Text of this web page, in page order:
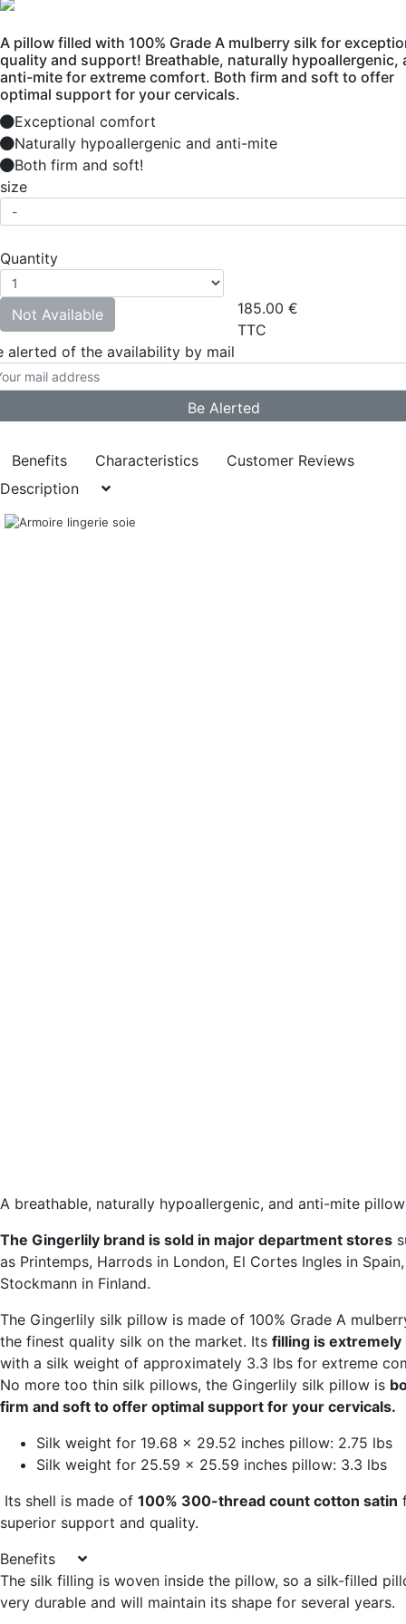
A pillow filled with 100% Grade A mulberry silk for
quality and support! Breathable, naturally hypoallergenic,
anti-mite for extreme comfort. Both firm and soft to offer
optimal support for your cervicals.
Exceptional comfort
Naturally hypoallergenic and anti-mite
Both firm and soft!
size
Quantity
Not Available 185.00 €
TTC
alerted of the availability by mail
Benefits Characteristics
Customer Reviews
Description
A breathable, naturally hypoallergenic, and anti-mite
The Gingerlily brand is sold in major department stores
as Printemps, Harrods in London, El Cortes Ingles in
Stockmann in Finland.
The Gingerlily silk pillow is made of 100% Grade A
the finest quality silk on the market. Its filling is extremely
with a silk weight of approximately 3.3 lbs for extreme
No more too thin silk pillows, the Gingerlily silk pillow is
firm and soft to offer optimal support for your cervicals.
Silk weight for 19.68 x 29.52 inches pillow: 2.75 lbs
Silk weight for 25.59 x 25.59 inches pillow: 3.3 lbs
Its shell is made of 100% 300-thread count cotton satin
superior support and quality.
Benefits
The silk filling is woven inside the pillow, so a silk-filled
very durable and will maintain its shape for several years.